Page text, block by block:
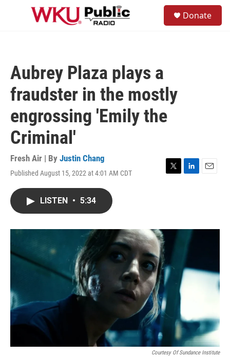
Skip to main content
Donate
Aubrey Plaza plays a
fraudster in the mostly
engrossing 'Emily the
Criminal'
Fresh Air | By Justin Chang
Published August 15, 2022 at 4:01 AM CDT
T
r
L
I
n
E
LISTEN • 5:34
Courtesy Of Sundance Institute